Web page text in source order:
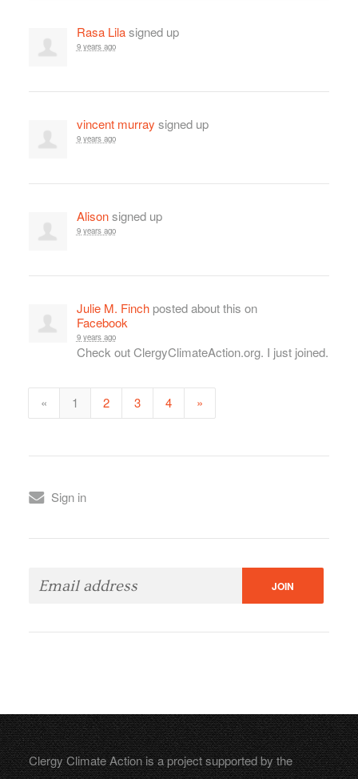
Rasa Lilasigned up
9 years ago
vincent murray signed up
9 years ago
Alisonsigned up
9 years ago
Julie M. Finchposted about this on
Facebook
9 years ago
Check out ClergyClimateAction.org. I just joined.
« 1 2 3 4 »
Sign in
Clergy Climate Action is a project supported by the